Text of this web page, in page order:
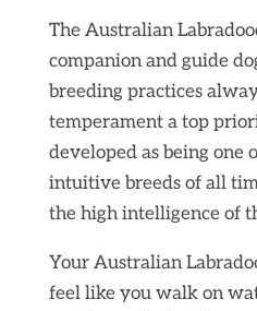
The Australian
companion and guide
breeding practices
temperament a top
developed as being one
intuitive breeds of all
the high intelligence of
Your Australian
feel like you walk on